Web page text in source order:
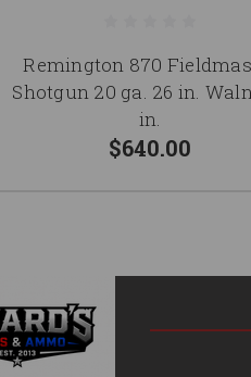
Remington 870
Shotgun 20 ga. 26 in.
in.
$640.00